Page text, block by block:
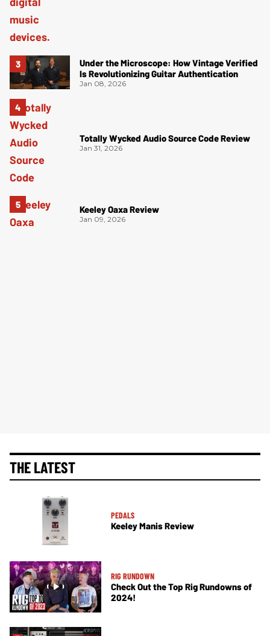
Under the Microscope: How Vintage Verified
Is Revolutionizing Guitar Authentication
Jan 08, 2026
Totally Wycked Audio Source Code Review
Jan 31, 2026
Keeley Oaxa Review
Jan 09, 2026
THE LATEST
PEDALS
Keeley Manis Review
RIG RUNDOWN
Check Out the Top Rig Rundowns of
2024!